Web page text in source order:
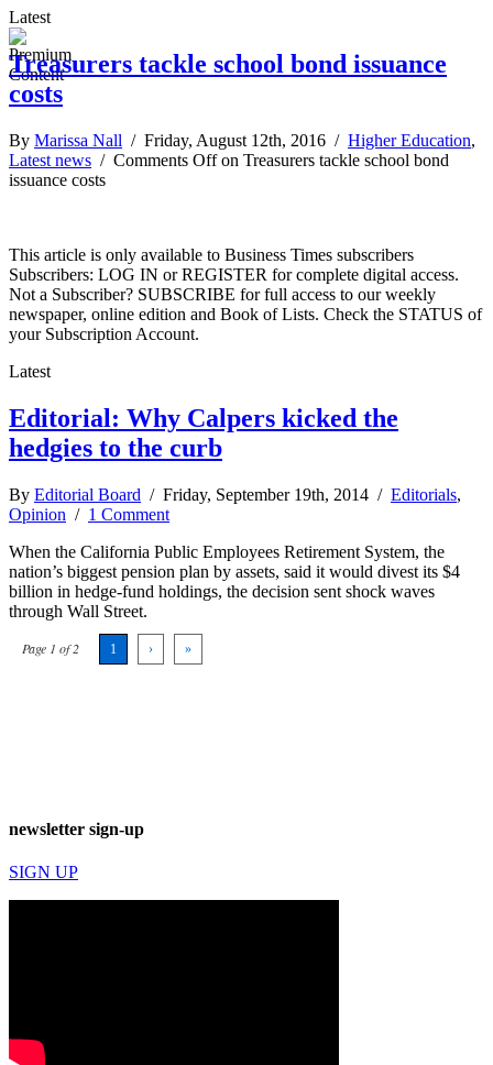
Latest
Treasurers tackle school bond issuance
costs
By Marissa Nall / Friday, August 12th, 2016 / Higher Education,
Latest news / Comments Offon Treasurers tackle school bond
issuance costs
This article is only available to Business Times subscribers
Subscribers: LOG IN or REGISTER for complete digital access.
Not a Subscriber? SUBSCRIBE for full access to our weekly
newspaper, online edition and Book of Lists. Check the STATUS of
your Subscription Account.
Latest
Editorial: Why Calpers kicked the
hedgies to the curb
By Editorial Board / Friday, September 19th, 2014 / Editorials,
Opinion / 1 Comment
When the California Public Employees Retirement System, the
nation’s biggest pension plan by assets, said it would divest its $4
billion in hedge-fund holdings, the decision sent shock waves
through Wall Street.
Page 1 of 2 1 › »
newsletter sign-up
SIGN UP